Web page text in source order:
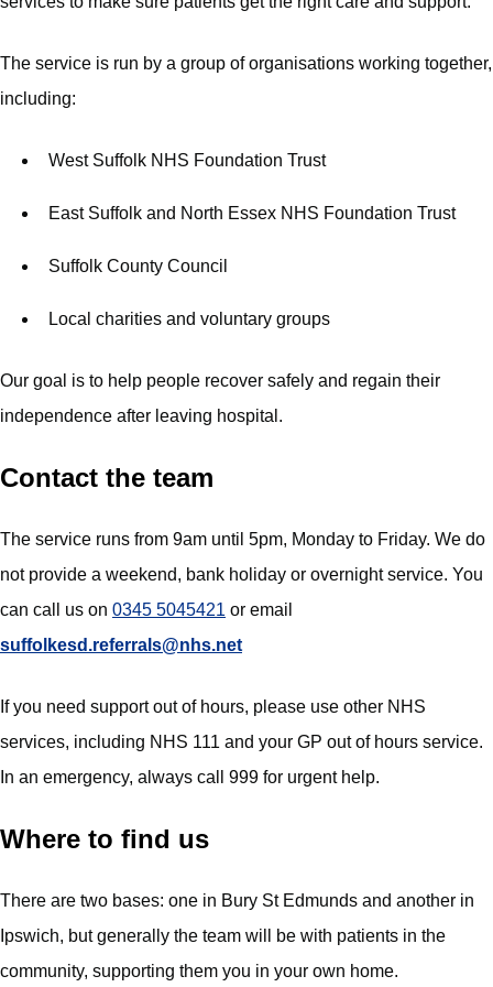
The service is run by a group of organisations working together,
including:
West Suffolk NHS Foundation Trust
East Suffolk and North Essex NHS Foundation Trust
Suffolk County Council
Local charities and voluntary groups
Our goal is to help people recover safely and regain their
independence after leaving hospital.
Contact the team
The service runs from 9am until 5pm, Monday to Friday. We do
not provide a weekend, bank holiday or overnight service. You
can call us on 0345 5045421 or email
suffolkesd.referrals@nhs.net
If you need support out of hours, please use other NHS
services, including NHS 111 and your GP out of hours service.
In an emergency, always call 999 for urgent help.
Where to find us
There are two bases: one in Bury St Edmunds and another in
Ipswich, but generally the team will be with patients in the
community, supporting them you in your own home.